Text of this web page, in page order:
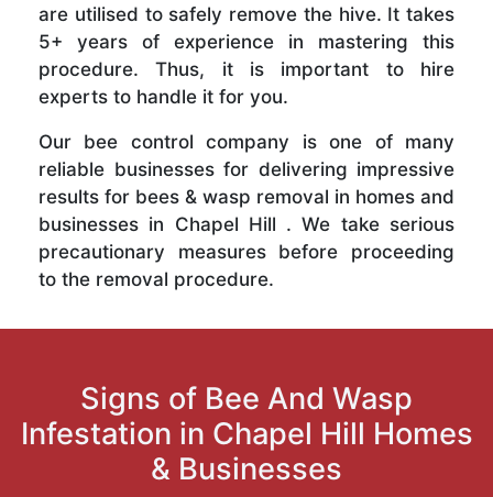
are utilised to safely remove the hive. It takes
5+ years of experience in mastering this
procedure. Thus, it is important to hire
experts to handle it for you.
Our bee control company is one of many
reliable businesses for delivering impressive
results for bees & wasp removal in homes and
businesses in Chapel Hill . We take serious
precautionary measures before proceeding
to the removal procedure.
Signs of Bee And Wasp
Infestation in Chapel Hill Homes
& Businesses